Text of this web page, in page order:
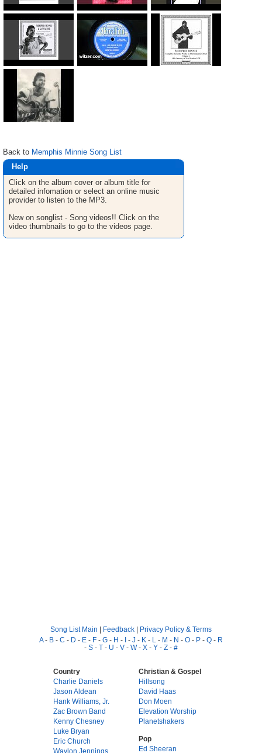
Back to Memphis Minnie Song List
Help
Click on the album cover or album title for
detailed infomation or select an online music
provider to listen to the MP3.
New on songlist - Song videos!! Click on the
video thumbnails to go to the videos page.
Song List Main | Feedback | Privacy Policy & Terms
A- B - C - D - E - F - G - H - I - J - K - L - M - N - O - P - Q - R
- S - T - U - V - W- X - Y - Z - #
Country
Charlie Daniels
Jason Aldean
Hank Williams, Jr.
Zac Brown Band
Kenny Chesney
Luke Bryan
Eric Church
Waylon Jennings
Christian & Gospel
Hillsong
David Haas
Don Moen
Elevation Worship
Planetshakers
Pop
Ed Sheeran